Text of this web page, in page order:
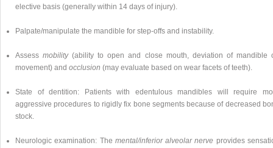
elective basis (generally within 14 days of injury).
Palpate/manipulate the mandible for step-offs and instability.
Assessmobility(ability to open and close mouth, deviation of mandible
movement) and occlusion (may evaluate based on wear facets of teeth).
State of dentition: Patients with edentulous mandibles will require
aggressive procedures to rigidly fix bone segments because of decreased
stock.
Neurologic examination: The mental/inferior alveolar nerve provides